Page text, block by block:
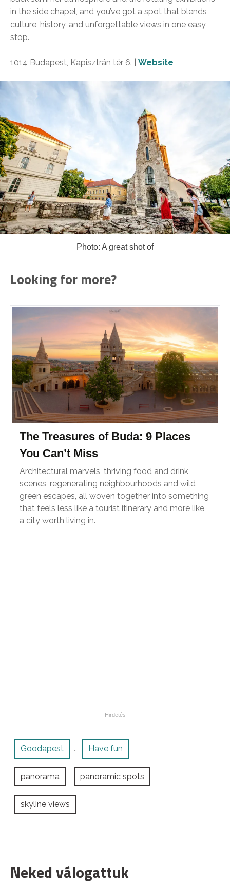
in the side chapel, and you’ve got a spot that blends
culture, history, and unforgettable views in one easy
stop.
1014 Budapest, Kapisztrán tér 6. | Website
Photo: A great shot of
Looking for more?
The Treasures of Buda: 9 Places
You Can’t Miss
Architectural marvels, thriving food and drink
scenes, regenerating neighbourhoods and wild
green escapes, all woven together into something
that feels less like a tourist itinerary and more like
a city worth living in.
Goodapest , Have fun
panorama panoramic spots
skyline views
Neked válogattuk